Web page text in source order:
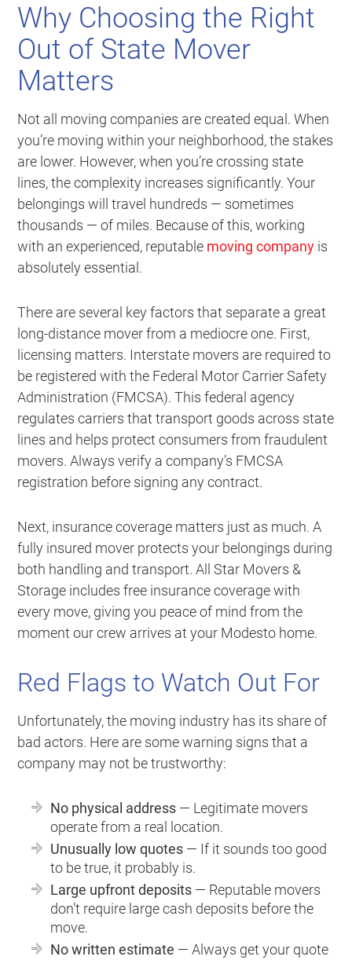
Why Choosing the Right
Out of State Mover
Matters
Not all moving companies are created equal. When
you’re moving within your neighborhood, the stakes
are lower. However, when you’re crossing state
lines, the complexity increases significantly. Your
belongings will travel hundreds — sometimes
thousands — of miles. Because of this, working
with an experienced, reputable moving company is
absolutely essential.
There are several key factors that separate a great
long-distance mover from a mediocre one. First,
licensing matters. Interstate movers are required to
be registered with the Federal Motor Carrier Safety
Administration (FMCSA). This federal agency
regulates carriers that transport goods across state
lines and helps protect consumers from fraudulent
movers. Always verify a company’s FMCSA
registration before signing any contract.
Next, insurance coverage matters just as much. A
fully insured mover protects your belongings during
both handling and transport. All Star Movers &
Storage includes free insurance coverage with
every move, giving you peace of mind from the
moment our crew arrives at your Modesto home.
Red Flags to Watch Out For
Unfortunately, the moving industry has its share of
bad actors. Here are some warning signs that a
company may not be trustworthy:
No physical address — Legitimate movers
operate from a real location.
Unusually low quotes — If it sounds too good
to be true, it probably is.
Large upfront deposits — Reputable movers
don’t require large cash deposits before the
move.
No written estimate — Always get your quote